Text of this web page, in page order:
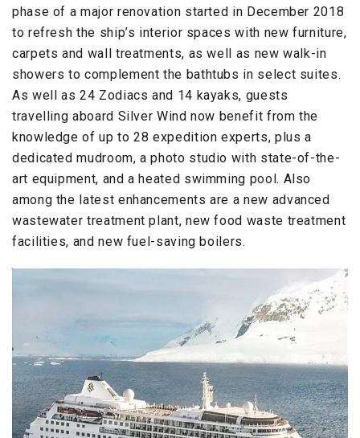
phase of a major renovation started in December 2018
to refresh the ship’s interior spaces with new furniture,
carpets and wall treatments, as well as new walk-in
showers to complement the bathtubs in select suites.
As well as 24 Zodiacs and 14 kayaks, guests
travelling aboard Silver Wind now benefit from the
knowledge of up to 28 expedition experts, plus a
dedicated mudroom, a photo studio with state-of-the-
art equipment, and a heated swimming pool. Also
among the latest enhancements are a new advanced
wastewater treatment plant, new food waste treatment
facilities, and new fuel-saving boilers.